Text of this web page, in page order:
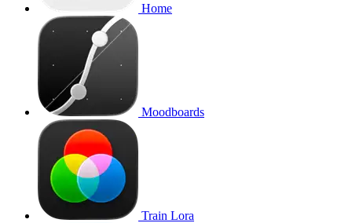
Home
Moodboards
Train Lora